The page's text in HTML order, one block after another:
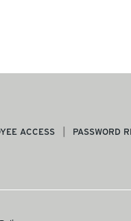
ACCESS PASSWORD